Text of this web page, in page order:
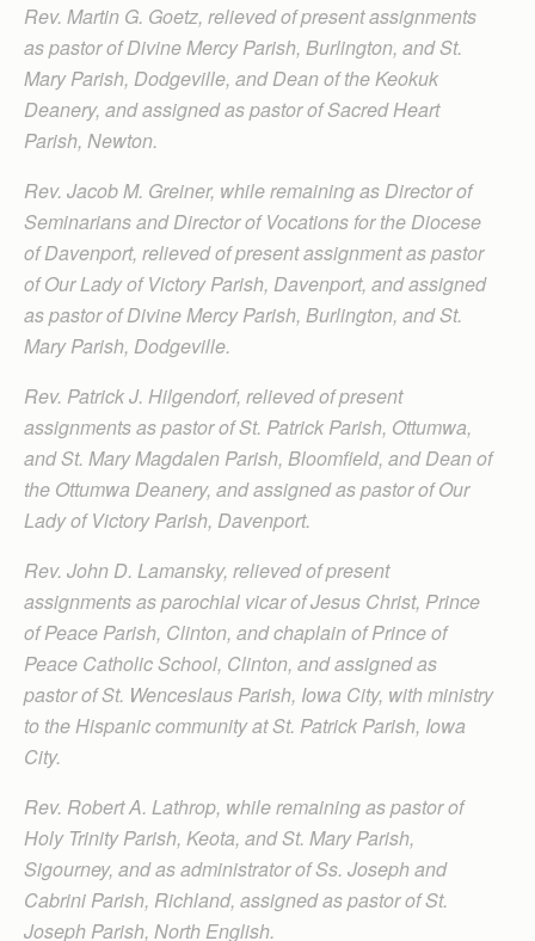
Rev. Martin G. Goetz, relieved of present assignments
as pastor of Divine Mercy Parish, Burlington, and St.
Mary Parish, Dodgeville, and Dean of the Keokuk
Deanery, and assigned as pastor of Sacred Heart
Parish, Newton.
Rev. Jacob M. Greiner, while remaining as Director of
Seminarians and Director of Vocations for the Diocese
of Davenport, relieved of present assignment as pastor
of Our Lady of Victory Parish, Davenport, and assigned
as pastor of Divine Mercy Parish, Burlington, and St.
Mary Parish, Dodgeville.
Rev. Patrick J. Hilgendorf, relieved of present
assignments as pastor of St. Patrick Parish, Ottumwa,
and St. Mary Magdalen Parish, Bloomfield, and Dean of
the Ottumwa Deanery, and assigned as pastor of Our
Lady of Victory Parish, Davenport.
Rev. John D. Lamansky, relieved of present
assignments as parochial vicar of Jesus Christ, Prince
of Peace Parish, Clinton, and chaplain of Prince of
Peace Catholic School, Clinton, and assigned as
pastor of St. Wenceslaus Parish, Iowa City, with ministry
to the Hispanic community at St. Patrick Parish, Iowa
City.
Rev. Robert A. Lathrop, while remaining as pastor of
Holy Trinity Parish, Keota, and St. Mary Parish,
Sigourney, and as administrator of Ss. Joseph and
Cabrini Parish, Richland, assigned as pastor of St.
Joseph Parish, North English.